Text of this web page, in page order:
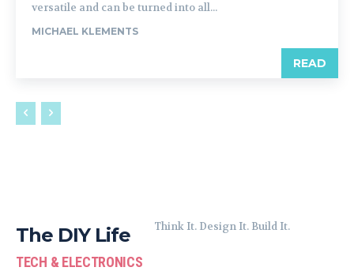
versatile and can be turned into all...
MICHAEL KLEMENTS
READ
The DIY Life
TECH & ELECTRONICS
Think It. Design It. Build It.